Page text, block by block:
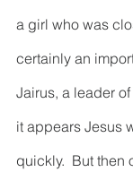
a girl who was
certainly an
Jairus, a leader
it appears Jesus
quickly.  But then